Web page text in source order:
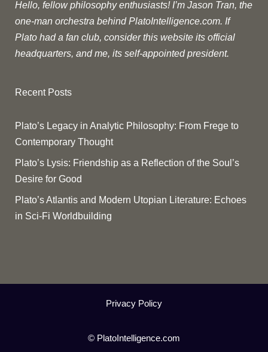
Hello, fellow philosophy enthusiasts! I’m Jason Tran, the
one-man orchestra behind PlatoIntelligence.com. If
Plato had a fan club, consider this website its official
headquarters, and me, its self-appointed president.
Recent Posts
Plato’s Legacy in Analytic Philosophy: From Frege to
Contemporary Thought
Plato’s Lysis: Friendship as a Reflection of the Soul’s
Desire for Good
Plato’s Atlantis and Modern Utopian Literature: Echoes
in Sci-Fi Worldbuilding
Privacy Policy
© PlatoIntelligence.com